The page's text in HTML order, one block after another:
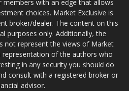
with an edge that allows
choices. Market Exclusive is
broker/dealer. The content on this
purposes only. Additionally, the
not represent the views of Market
representation of the authors who
in any security you should do
consult with a registered broker or
advisor.